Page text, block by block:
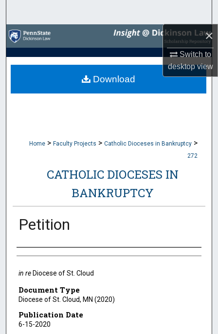
×
Switch to
desktopview
Browse Collections
My Account
About
Home > Faculty Projects > Catholic Dioceses in Bankruptcy >
272
CATHOLIC DIOCESES IN
BANKRUPTCY
Petition
Authors
in reDiocese of St. Cloud
Document Type
Diocese of St. Cloud, MN (2020)
Publication Date
6-15-2020
Download